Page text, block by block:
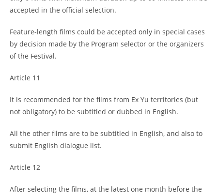
accepted in the official selection.
Feature-length films could be accepted only in special cases
by decision made by the Program selector or the organizers
of the Festival.
Article 11
It is recommended for the films from Ex Yu territories (but
not obligatory) to be subtitled or dubbed in English.
All the other films are to be subtitled in English, and also to
submit English dialogue list.
Article 12
After selecting the films, at the latest one month before the